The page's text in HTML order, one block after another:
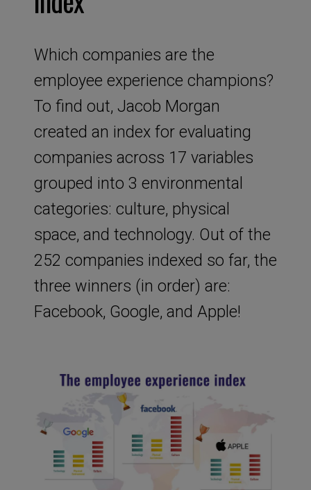
Which companies are the
employee experience champions?
To find out, Jacob Morgan
created an index for evaluating
companies across 17 variables
grouped into 3 environmental
categories: culture, physical
space, and technology. Out of the
252 companies indexed so far, the
three winners (in order) are:
Facebook, Google, and Apple!